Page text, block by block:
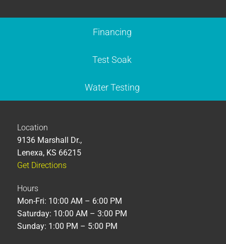
Financing
Test Soak
Water Testing
Location
9136 Marshall Dr.,
Lenexa, KS 66215
Get Directions
Hours
Mon-Fri: 10:00 AM – 6:00 PM
Saturday: 10:00 AM – 3:00 PM
Sunday: 1:00 PM – 5:00 PM